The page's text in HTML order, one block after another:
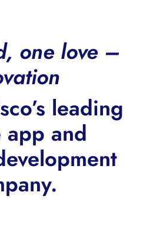
one love –
leading
and